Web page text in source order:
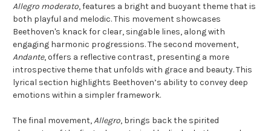
Allegro moderato, features a bright and buoyant theme that is
both playful and melodic. This movement showcases
Beethoven's knack for clear, singable lines, along with
engaging harmonic progressions. The second movement,
Andante, offers a reflective contrast, presenting a more
introspective theme that unfolds with grace and beauty. This
lyrical section highlights Beethoven’s ability to convey deep
emotions within a simpler framework.
The final movement,Allegro, brings back the spirited